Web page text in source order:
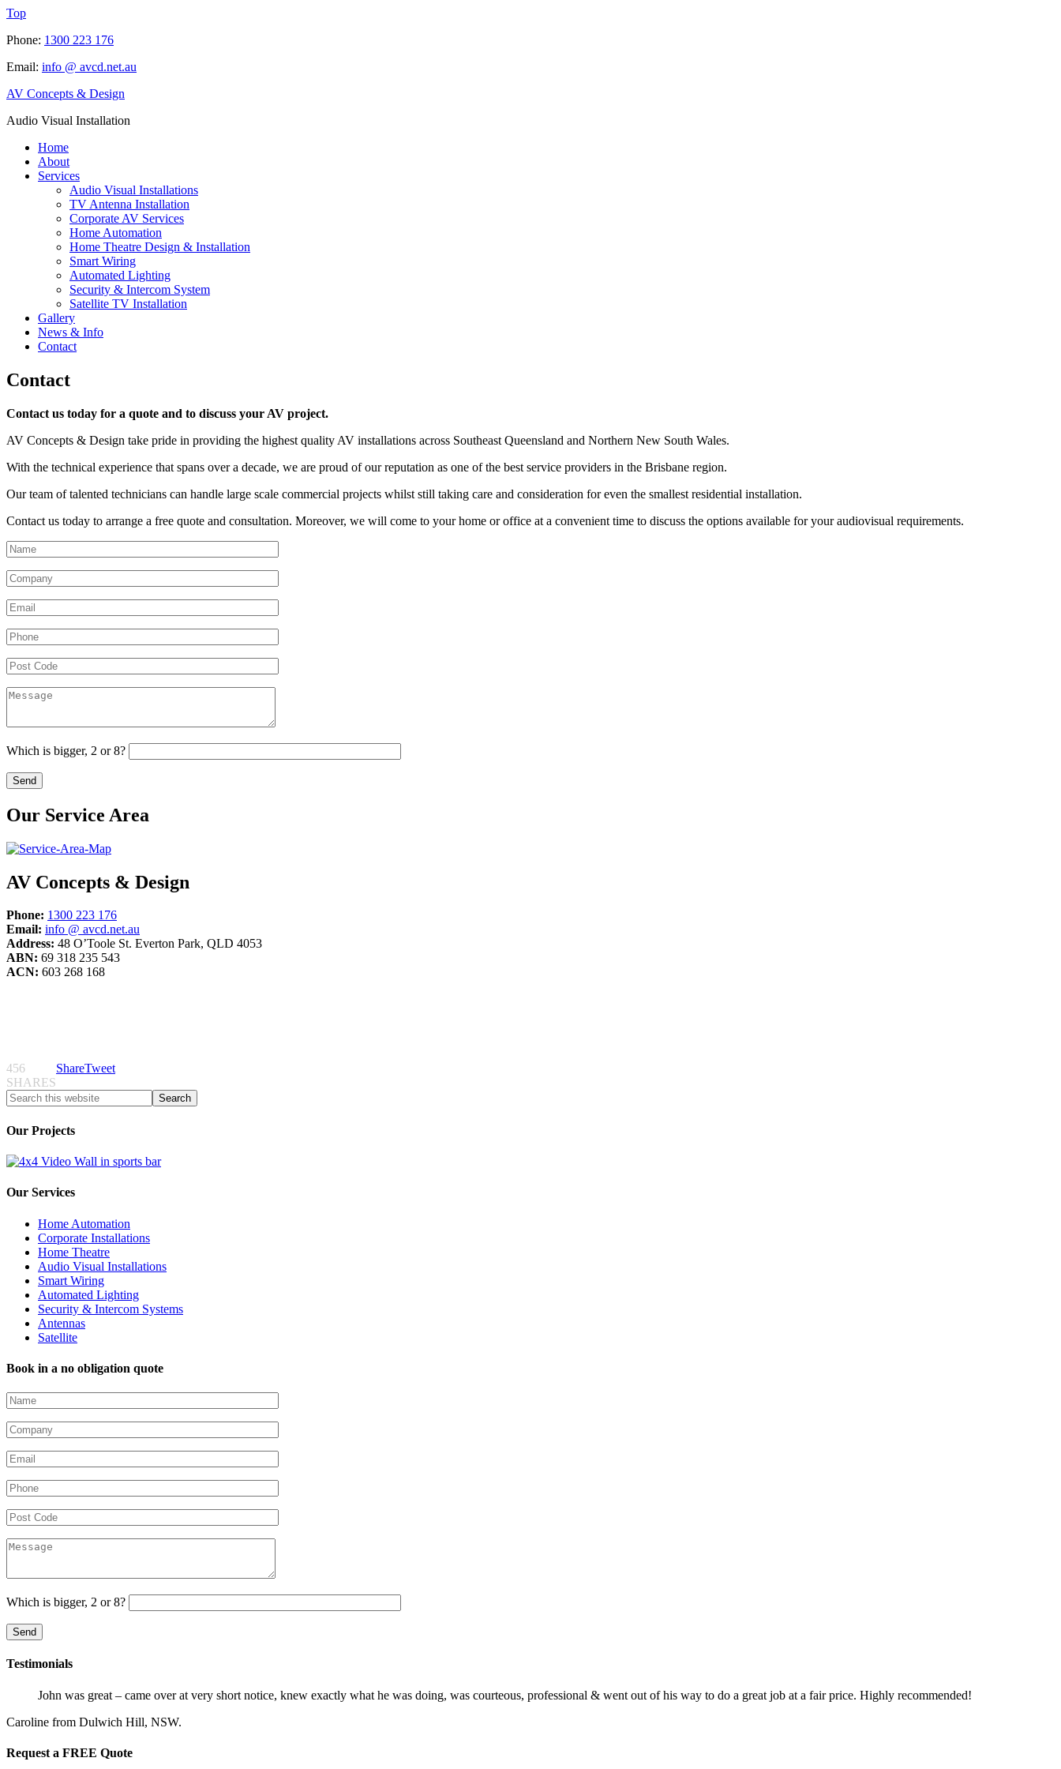
Top
Phone: 1300 223 176
Email: info @ avcd.net.au
AV Concepts & Design
Audio Visual Installation
Home
About
Services
Audio Visual Installations
TV Antenna Installation
Corporate AV Services
Home Automation
Home Theatre Design & Installation
Smart Wiring
Automated Lighting
Security & Intercom System
Satellite TV Installation
Gallery
News & Info
Contact
Contact
Contact us today for a quote and to discuss your AV project.
AV Concepts & Design take pride in providing the highest quality AV installations across Southeast Queensland and Northern New South Wales.
With the technical experience that spans over a decade, we are proud of our reputation as one of the best service providers in the Brisbane region.
Our team of talented technicians can handle large scale commercial projects whilst still taking care and consideration for even the smallest residential installation.
Contact us today to arrange a free quote and consultation. Moreover, we will come to your home or office at a convenient time to discuss the options available for your audiovisual requirements.
Which is bigger, 2 or 8?
Our Service Area
AV Concepts & Design
Phone: 1300 223 176
Email: info @ avcd.net.au
Address: 48 O’Toole St. Everton Park, QLD 4053
ABN: 69 318 235 543
ACN: 603 268 168
456
SHARES
ShareTweet
Our Projects
Our Services
Home Automation
Corporate Installations
Home Theatre
Audio Visual Installations
Smart Wiring
Automated Lighting
Security & Intercom Systems
Antennas
Satellite
Book in a no obligation quote
Which is bigger, 2 or 8?
Testimonials
John was great – came over at very short notice, knew exactly what he was doing, was courteous, professional & went out of his way to do a great job at a fair price. Highly recommended!
Caroline from Dulwich Hill, NSW.
Request a FREE Quote